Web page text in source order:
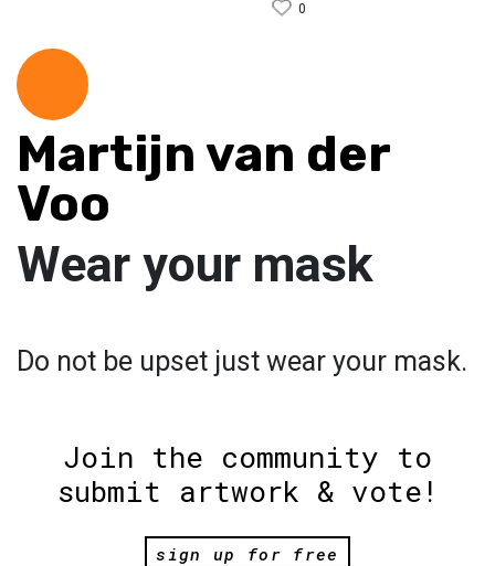
0
Martijn van der
Voo
Wear your mask
Do not be upset just wear your mask.
Join the community to
submit artwork & vote!
sign up for free